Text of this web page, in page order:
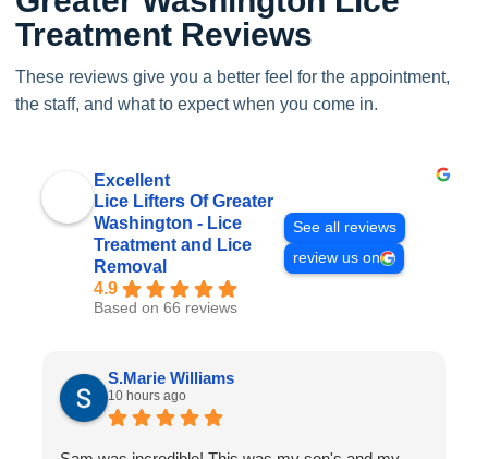
Treatment Reviews
These reviews give you a better feel for the appointment,
the staff, and what to expect when you come in.
Excellent
Lice Lifters Of Greater
Washington - Lice
Treatment and Lice
Removal
4.9
Based on 66 reviews
See all reviews
review us on
S.Marie Williams
10 hours ago